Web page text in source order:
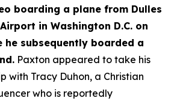
boarding a plane from Dulles
in Washington D.C. on
he subsequently boarded a
Paxton appeared to take his
with Tracy Duhon, a Christian
who is reportedly